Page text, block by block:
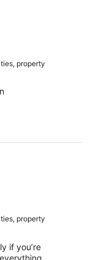
property
property
if you’re